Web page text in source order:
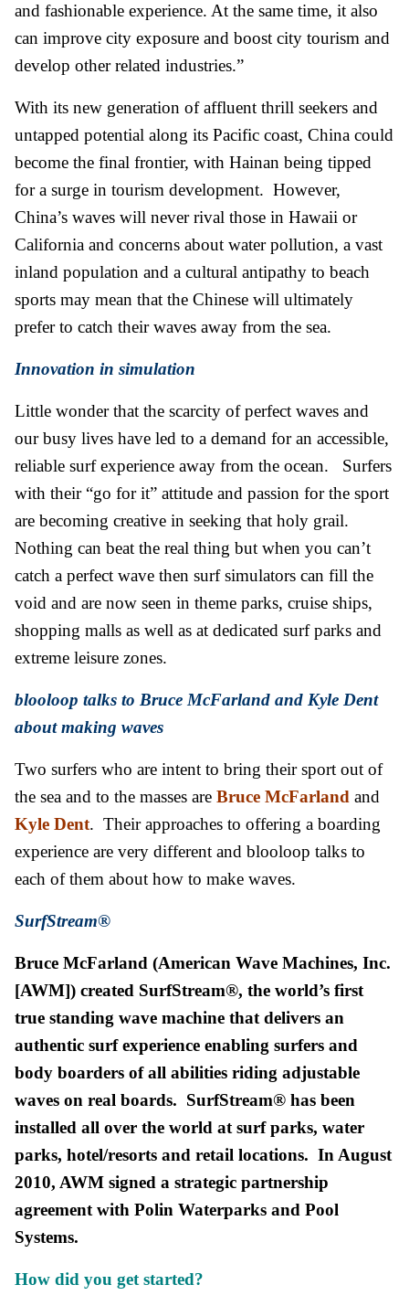
and fashionable experience. At the same time, it also
can improve city exposure and boost city tourism and
develop other related industries.”
With its new generation of affluent thrill seekers and
untapped potential along its Pacific coast, China could
become the final frontier, with Hainan being tipped
for a surge in tourism development. However,
China’s waves will never rival those in Hawaii or
California and concerns about water pollution, a vast
inland population and a cultural antipathy to beach
sports may mean that the Chinese will ultimately
prefer to catch their waves away from the sea.
Innovation in simulation
Little wonder that the scarcity of perfect waves and
our busy lives have led to a demand for an accessible,
reliable surf experience away from the ocean. Surfers
with their “go for it” attitude and passion for the sport
are becoming creative in seeking that holy grail.
Nothing can beat the real thing but when you can’t
catch a perfect wave then surf simulators can fill the
void and are now seen in theme parks, cruise ships,
shopping malls as well as at dedicated surf parks and
extreme leisure zones.
blooloop talks to Bruce McFarland and Kyle Dent
about making waves
Two surfers who are intent to bring their sport out of
the sea and to the masses are Bruce McFarland and
Kyle Dent. Their approaches to offering a boarding
experience are very different and blooloop talks to
each of them about how to make waves.
SurfStream®
Bruce McFarland (American Wave Machines, Inc.
[AWM]) created SurfStream®, the world’s first
true standing wave machine that delivers an
authentic surf experience enabling surfers and
body boarders of all abilities riding adjustable
waves on real boards. SurfStream® has been
installed all over the world at surf parks, water
parks, hotel/resorts and retail locations. In August
2010, AWM signed a strategic partnership
agreement with Polin Waterparks and Pool
Systems.
How did you get started?